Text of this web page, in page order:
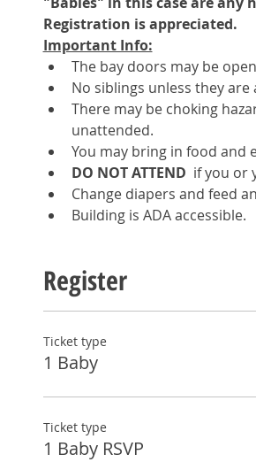
Registration is appreciated.
Important Info:
The bay doors may be
No siblings unless they are
There may be choking
unattended.
You may bring in food and
DO NOT ATTEND if you or
Change diapers and feed
Building is ADA accessible.
Register
Ticket type
1 Baby
Ticket type
1 Baby RSVP